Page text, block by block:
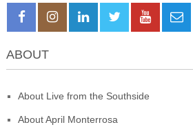
ABOUT
About Live from the Southside
About April Monterrosa